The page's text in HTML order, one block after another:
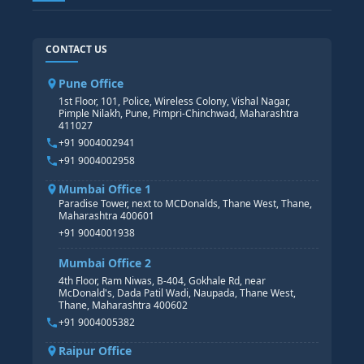
SAP TECHNICAL COURSES
SAP BASIS COURSE
SAP S/4 HANA COURSE
CORE HR
HR PAYROLL
HR MANAGEMENT
HR GENERALIST
HR ANALYTICS
CONTACT US
Pune Office
1st Floor, 101, Police, Wireless Colony, Vishal Nagar,
Pimple Nilakh, Pune, Pimpri-Chinchwad, Maharashtra
411027
+91 9004002941
+91 9004002958
Mumbai Office 1
Paradise Tower, next to MCDonalds, Thane West, Thane,
Maharashtra 400601
+91 9004001938
Mumbai Office 2
4th Floor, Ram Niwas, B-404, Gokhale Rd, near
McDonald's, Dada Patil Wadi, Naupada, Thane West,
Thane, Maharashtra 400602
+91 9004005382
Raipur Office